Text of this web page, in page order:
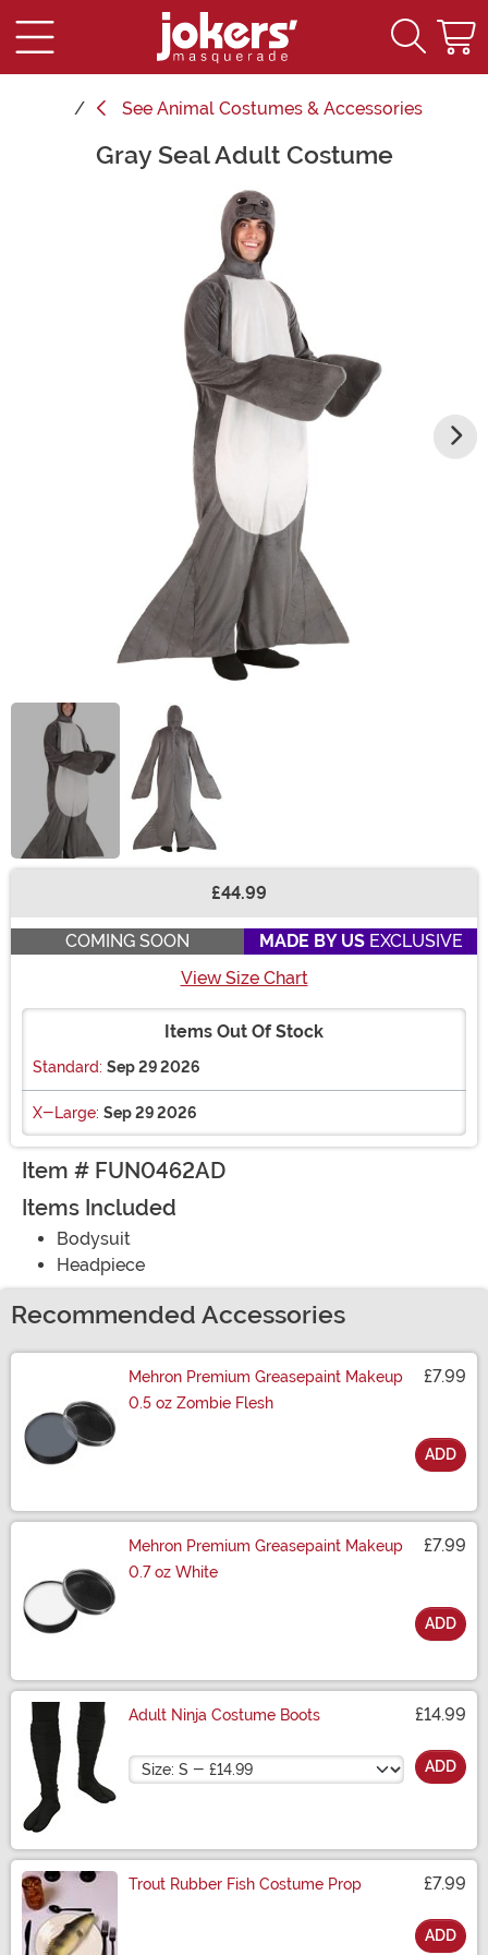
See Animal Costumes & Accessories
Main ContentGray Seal Adult Costume
£44.99
COMING SOON MADE BY USEXCLUSIVE
View Size Chart
Items Out Of Stock
Standard: Sep 29 2026
X-Large: Sep 29 2026
Item # FUN0462AD
Items Included
Bodysuit
Headpiece
Recommended Accessories
Mehron Premium Greasepaint Makeup
0.5 oz Zombie Flesh
£7.99
ADD
Mehron Premium Greasepaint Makeup
0.7 oz White
£7.99
ADD
Adult Ninja Costume Boots £14.99
Size ADD
Trout Rubber Fish Costume Prop £7.99
ADD